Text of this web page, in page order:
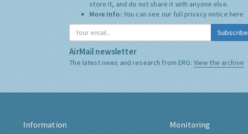
store it, and do not share it with anyone else.
More Info: You can see our full privacy notice here
Subscribe
AirMail newsletter
The latest news and research from ERG: View the archive
Information Monitoring